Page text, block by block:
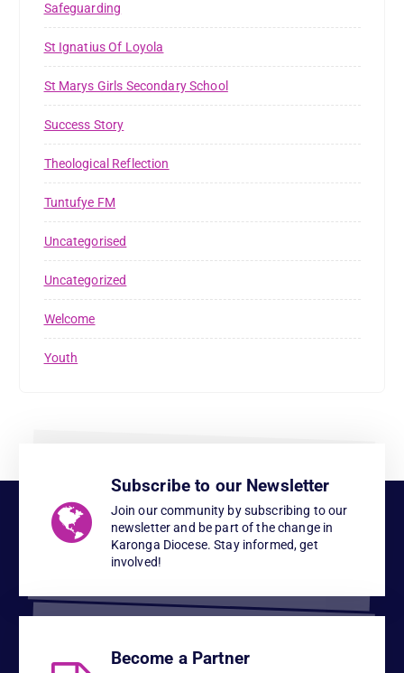
Safeguarding
St Ignatius Of Loyola
St Marys Girls Secondary School
Success Story
Theological Reflection
Tuntufye FM
Uncategorised
Uncategorized
Welcome
Youth
Subscribe to our Newsletter
Join our community by subscribing to our
newsletter and be part of the change in
Karonga Diocese. Stay informed, get
involved!
Become a Partner